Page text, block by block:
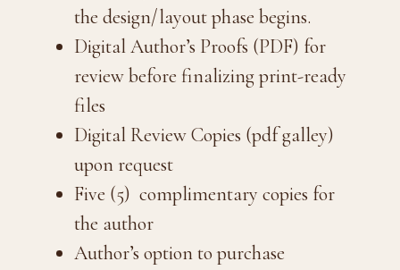
the design/layout phase begins.
Digital Author’s Proofs (PDF) for
review before finalizing print-ready
files
Digital Review Copies (pdf galley)
upon request
Five (5) complimentary copies for
the author
Author’s option to purchase